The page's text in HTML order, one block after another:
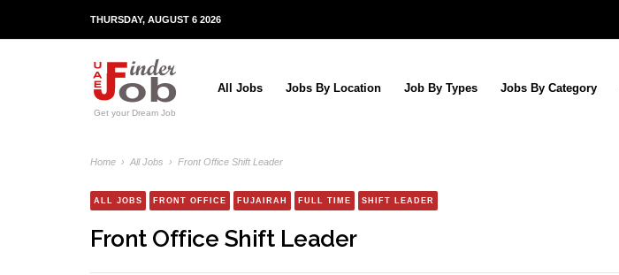
THURSDAY, AUGUST 6 2026
Get your Dream Job
All Jobs Jobs By Location Job By Types Jobs By Category
Home › All Jobs › Front Office Shift Leader
ALL JOBS FRONT OFFICE FUJAIRAH FULL TIME SHIFT LEADER
Front Office Shift Leader